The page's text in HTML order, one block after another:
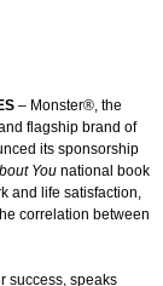
– Monster®, the
flagship brand of
its sponsorship
You national book
and life satisfaction,
correlation between
success, speaks